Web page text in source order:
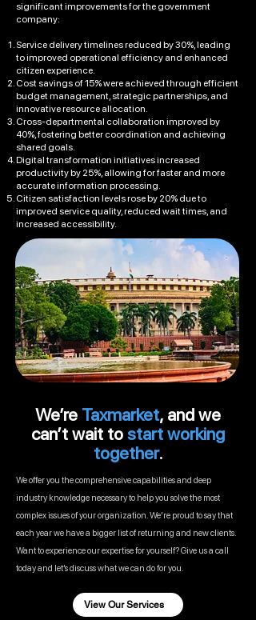
significant improvements for the government
company:
Service delivery timelines reduced by 30%, leading
to improved operational efficiency and enhanced
citizen experience.
Cost savings of 15% were achieved through efficient
budget management, strategic partnerships, and
innovative resource allocation.
Cross-departmental collaboration improved by
40%, fostering better coordination and achieving
shared goals.
Digital transformation initiatives increased
productivity by 25%, allowing for faster and more
accurate information processing.
Citizen satisfaction levels rose by 20% due to
improved service quality, reduced wait times, and
increased accessibility.
We’re Taxmarket, and we
can’t wait tostart working
together.
We offer you the comprehensive capabilities and deep
industry knowledge necessary to help you solve the most
complex issues of your organization. We’re proud to say that
each year we have a bigger list of returning and new clients.
Want to experience our expertise for yourself? Give us a call
today and let’s discuss what we can do for you.
View Our Services